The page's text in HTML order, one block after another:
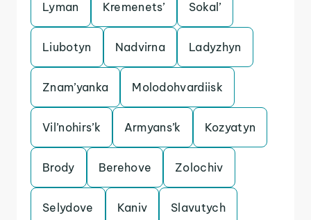
Lyman Kremenets’ Sokal’
Liubotyn Nadvirna Ladyzhyn
Znam’yanka Molodohvardiisk
Vil’nohirs’k Armyans’k Kozyatyn
Brody Berehove Zolochiv
Selydove Kaniv Slavutych